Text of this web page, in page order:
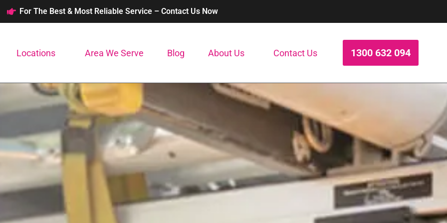
For The Best & Most Reliable Service – Contact Us Now
Locations Area We Serve Blog About Us Contact Us 1300 632 094